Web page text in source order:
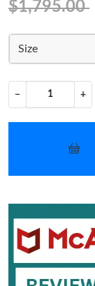
$1,795.00
Size
− +